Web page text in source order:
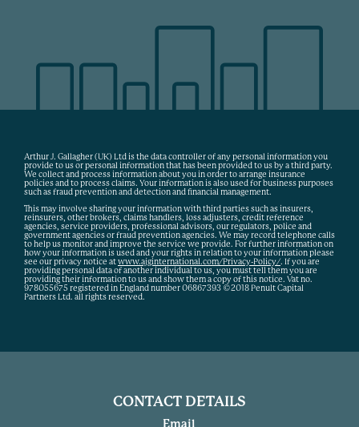
Arthur J. Gallagher (UK) Ltd is the data controller of any personal information you
provide to us or personal information that has been provided to us by a third party.
We collect and process information about you in order to arrange insurance
policies and to process claims. Your information is also used for business purposes
such as fraud prevention and detection and financial management.
This may involve sharing your information with third parties such as insurers,
reinsurers, other brokers, claims handlers, loss adjusters, credit reference
agencies, service providers, professional advisors, our regulators, police and
government agencies or fraud prevention agencies. We may record telephone calls
to help us monitor and improve the service we provide. For further information on
how your information is used and your rights in relation to your information please
see our privacy notice atwww.ajginternational.com/Privacy-Policy/. If you are
providing personal data of another individual to us, you must tell them you are
providing their information to us and show them a copy of this notice. Vat no.
978055675 registered in England number 06867393 ©2018 Penult Capital
Partners Ltd. all rights reserved.
CONTACT DETAILS
Email